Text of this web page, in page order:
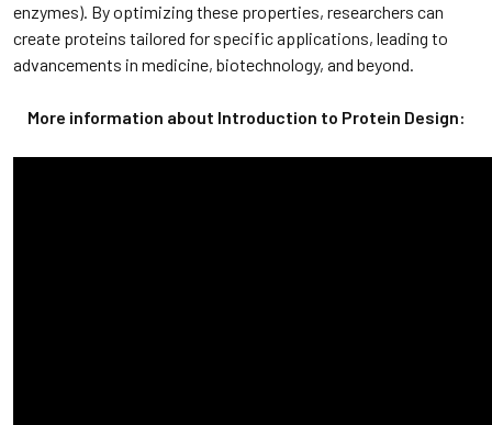
enzymes). By optimizing these properties, researchers can
create proteins tailored for specific applications, leading to
advancements in medicine, biotechnology, and beyond.
More information about Introduction to Protein Design: